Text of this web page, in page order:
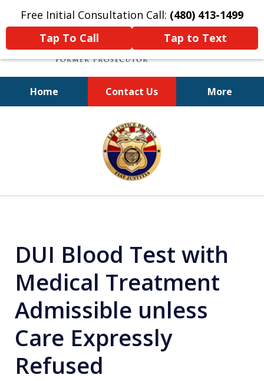
Free Initial Consultation Call: (480) 413-1499
Tap To Call
Tap to Text
Home Contact Us More
A Powerful Defense
DUI Blood Test with
Medical Treatment
Admissible unless
Care Expressly
Refused